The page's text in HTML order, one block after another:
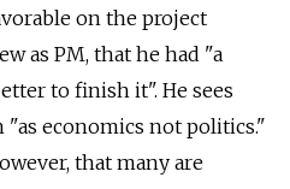
on the project
as PM, that he had "a
to finish it". He sees
economics not politics."
that many are